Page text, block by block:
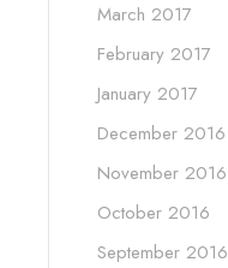
March 2017
February 2017
January 2017
December 2016
November 2016
October 2016
September 2016